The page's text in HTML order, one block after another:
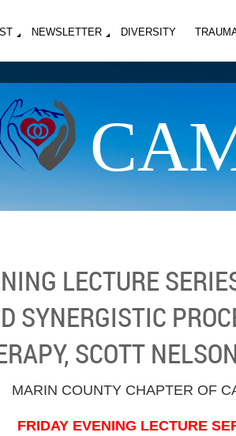
NEWSLETTER DIVERSITY
LECTURE
SYNERGISTIC
SCOTT
MARIN COUNTY CHAPTER OF
FRIDAY EVENING LECTURE